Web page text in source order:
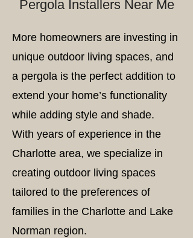
Pergola Installers Near Me
More homeowners are investing in
unique outdoor living spaces, and
a pergola is the perfect addition to
extend your home’s functionality
while adding style and shade.
With years of experience in the
Charlotte area, we specialize in
creating outdoor living spaces
tailored to the preferences of
families in the Charlotte and Lake
Norman region.